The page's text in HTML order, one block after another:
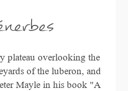
plateau overlooking the
of the luberon, and
Mayle in his book "A